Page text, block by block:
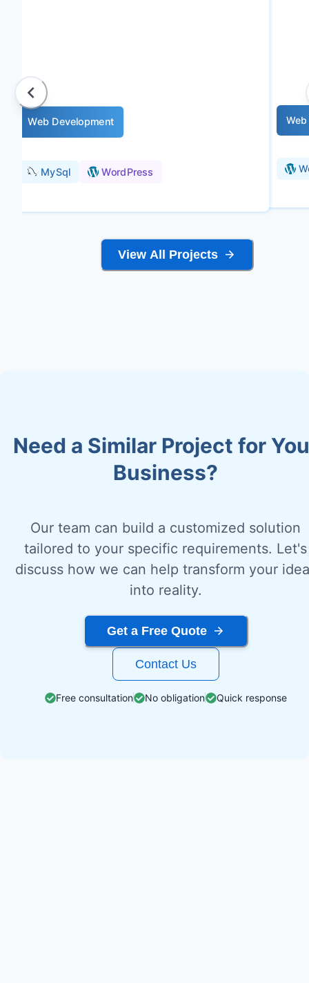
Web Development
MySql WordPress
View All Projects
Need a Similar Project for
Business?
Our team can build a customized solution
tailored to your specific requirements. Let's
discuss how we can help transform your
into reality.
Get a Free Quote
Contact Us
Free consultation No obligation Quick response